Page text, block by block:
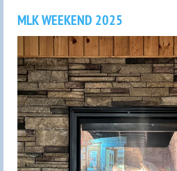
MLK WEEKEND 2025